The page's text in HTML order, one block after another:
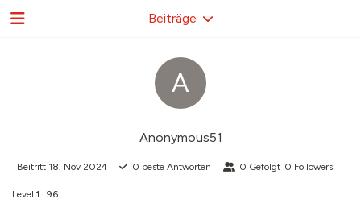
A
Anonymous51
Beitritt 18. Nov 2024 0 beste Antworten 0 Gefolgt 0 Followers
Level 1 96
Beiträge